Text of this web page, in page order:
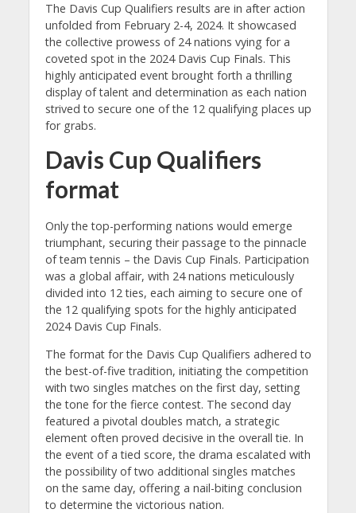
The Davis Cup Qualifiers results are in after action
unfolded from February 2-4, 2024. It showcased
the collective prowess of 24 nations vying for a
coveted spot in the 2024 Davis Cup Finals. This
highly anticipated event brought forth a thrilling
display of talent and determination as each nation
strived to secure one of the 12 qualifying places up
for grabs.
Davis Cup Qualifiers
format
Only the top-performing nations would emerge
triumphant, securing their passage to the pinnacle
of team tennis – the Davis Cup Finals. Participation
was a global affair, with 24 nations meticulously
divided into 12 ties, each aiming to secure one of
the 12 qualifying spots for the highly anticipated
2024 Davis Cup Finals.
The format for the Davis Cup Qualifiers adhered to
the best-of-five tradition, initiating the competition
with two singles matches on the first day, setting
the tone for the fierce contest. The second day
featured a pivotal doubles match, a strategic
element often proved decisive in the overall tie. In
the event of a tied score, the drama escalated with
the possibility of two additional singles matches
on the same day, offering a nail-biting conclusion
to determine the victorious nation.